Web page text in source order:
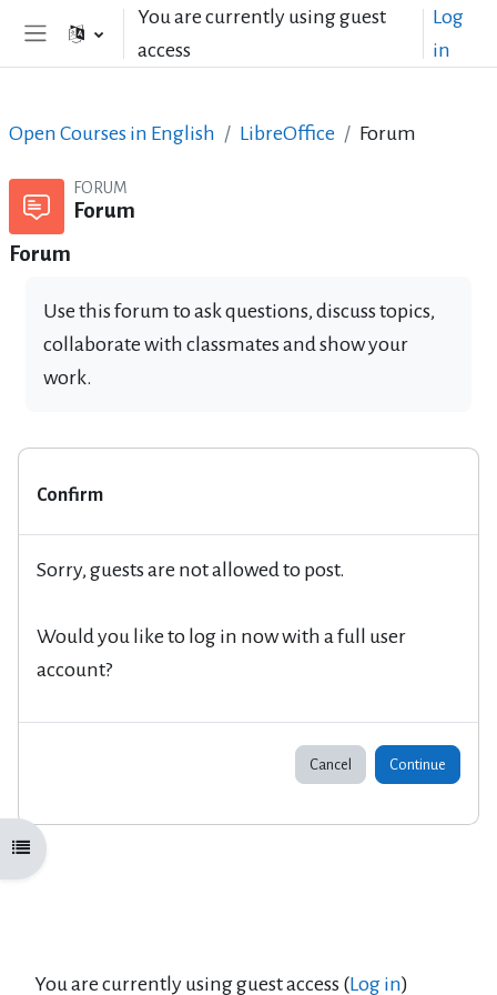
Skip to main contentYou are currently using guest
access
Log
in
Open course index
Open Courses in English LibreOffice Forum
FORUM
Forum
Forum
Use this forum to ask questions, discuss topics,
collaborate with classmates and show your
work.
Confirm
Sorry, guests are not allowed to post.
Would you like to log in now with a full user
account?
Cancel Continue
You are currently using guest access (Log in)